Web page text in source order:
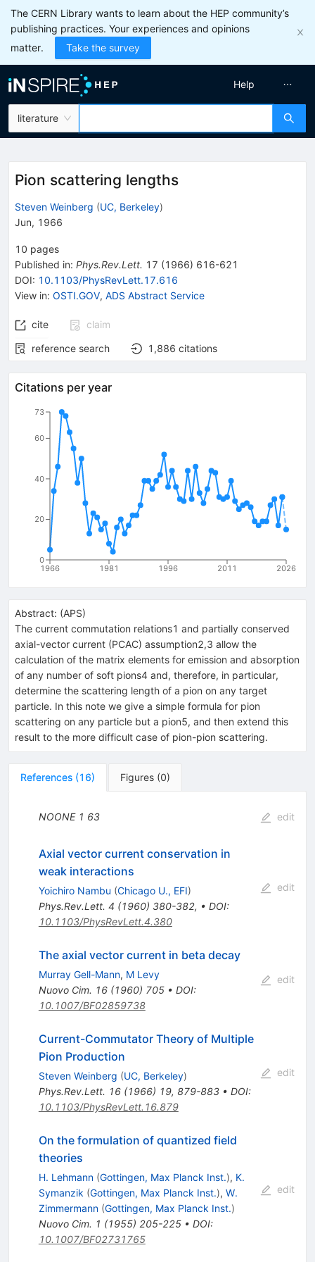
The CERN Library wants to learn about the HEP community’s
publishing practices. Your experiences and opinions
matter.
Take the survey
literature
Help
Pion scattering lengths
Steven Weinberg (UC, Berkeley)
Jun, 1966
10 pages
Published in: Phys.Rev.Lett. 17 (1966) 616-621
DOI: 10.1103/PhysRevLett.17.616
View in: OSTI.GOV, ADS Abstract Service
cite
claim
reference search
1,886 citations
Citations per year
1966 1981 1996 2011 2026
0
20
40
60
73
Abstract: (APS)
The current commutation relations1 and partially conserved
axial-vector current (PCAC) assumption2,3 allow the
calculation of the matrix elements for emission and absorption
of any number of soft pions4 and, therefore, in particular,
determine the scattering length of a pion on any target
particle. In this note we give a simple formula for pion
scattering on any particle but a pion5, and then extend this
result to the more difficult case of pion-pion scattering.
References (16) Figures (0)
NOONE 1 63 edit
Axial vector current conservation in
weak interactions
Yoichiro Nambu (Chicago U., EFI)
Phys.Rev.Lett. 4 (1960) 380-382, • DOI:
10.1103/PhysRevLett.4.380
edit
The axial vector current in beta decay
Murray Gell-Mann, M Levy
Nuovo Cim. 16(1960) 705• DOI:
10.1007/BF02859738
edit
Current-Commutator Theory of Multiple
Pion Production
Steven Weinberg (UC, Berkeley)
Phys.Rev.Lett. 16(1966) 19, 879-883• DOI:
10.1103/PhysRevLett.16.879
edit
On the formulation of quantized field
theories
H. Lehmann (Gottingen, Max Planck Inst.), K.
Symanzik (Gottingen, Max Planck Inst.), W.
Zimmermann (Gottingen, Max Planck Inst.)
Nuovo Cim. 1 (1955) 205-225• DOI:
10.1007/BF02731765
edit